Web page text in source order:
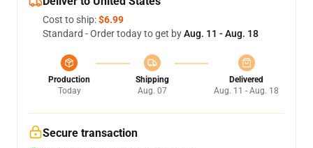
Cost to ship:$6.99
Standard - Order today to get byAug. 11 - Aug. 18
Production
Today
Shipping
Aug. 07
Delivered
Aug. 11 - Aug. 18
Secure transaction